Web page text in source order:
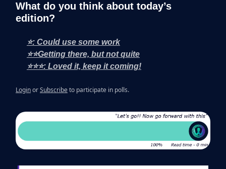
What do you think about today’s
edition?
⭐: Could use some work
⭐⭐Getting there, but not quite
⭐⭐⭐: Loved it, keep it coming!
LoginorSubscribeto participate in polls.